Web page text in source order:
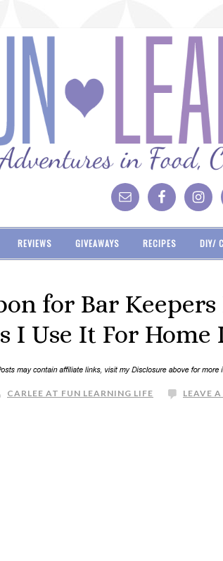
REVIEWS GIVEAWAYS RECIPES DIY/
for Bar
I Use It For
CARLEE AT FUN LEARNING LIFE LEAVE